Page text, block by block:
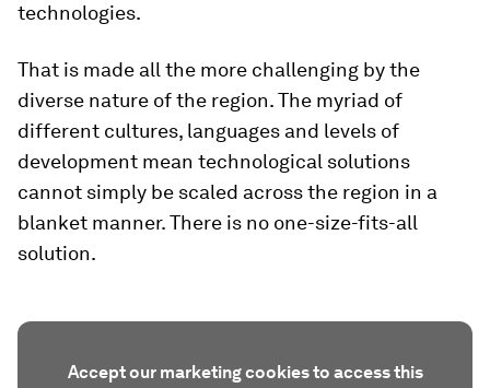
technologies.
That is made all the more challenging by the
diverse nature of the region. The myriad of
different cultures, languages and levels of
development mean technological solutions
cannot simply be scaled across the region in a
blanket manner. There is no one-size-fits-all
solution.
Accept our marketing cookies to access this